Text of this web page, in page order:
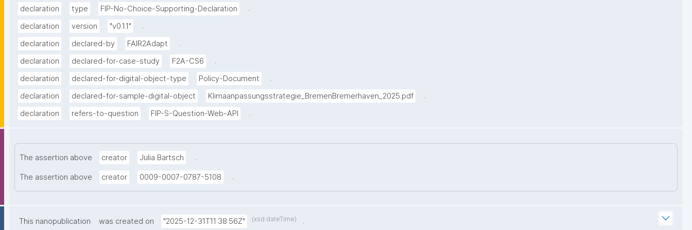
declaration type FIP-No-Choice-Supporting-Declaration
.
declaration
version "v0.1.1"
.
declaration
declared-by FAIR2Adapt
.
declaration
declared-for-case-study F2A-CS6
.
declaration
declared-for-digital-object-type Policy-Document
.
declaration
declared-for-sample-digital-object Klimaanpassungsstrategie_BremenBremerhaven_2025.pdf
.
declaration
refers-to-question FIP-S-Question-Web-API .
The assertion above creator Julia Bartsch .
The assertion above creator 0009-0007-0787-5108 .
This nanopublication was created on "2025-12-31T11:38:56Z" (xsd:dateTime) .